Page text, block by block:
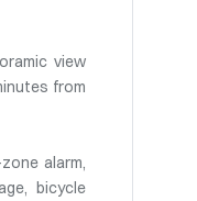
view
from
alarm,
bicycle